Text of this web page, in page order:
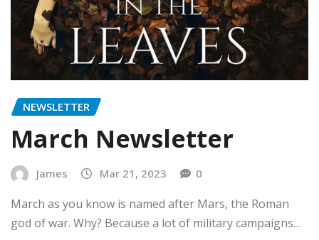
NEWSLETTER
March Newsletter
James Mar 21, 2023 0
March as you know is named after Mars, the Roman
god of war. Why? Because a lot of military campaigns…